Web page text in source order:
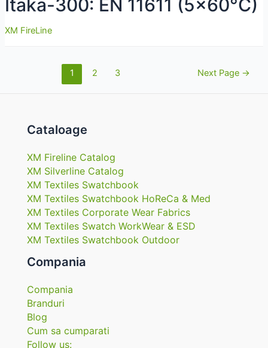
Itaka-300: EN 11611 (5×60°C)
XM FireLine
1 2 3 Next Page →
Cataloage
XM Fireline Catalog
XM Silverline Catalog
XM Textiles Swatchbook
XM Textiles Swatchbook HoReCa & Med
XM Textiles Corporate Wear Fabrics
XM Textiles Swatch WorkWear & ESD
XM Textiles Swatchbook Outdoor
Compania
Compania
Branduri
Blog
Cum sa cumparati
Follow us: